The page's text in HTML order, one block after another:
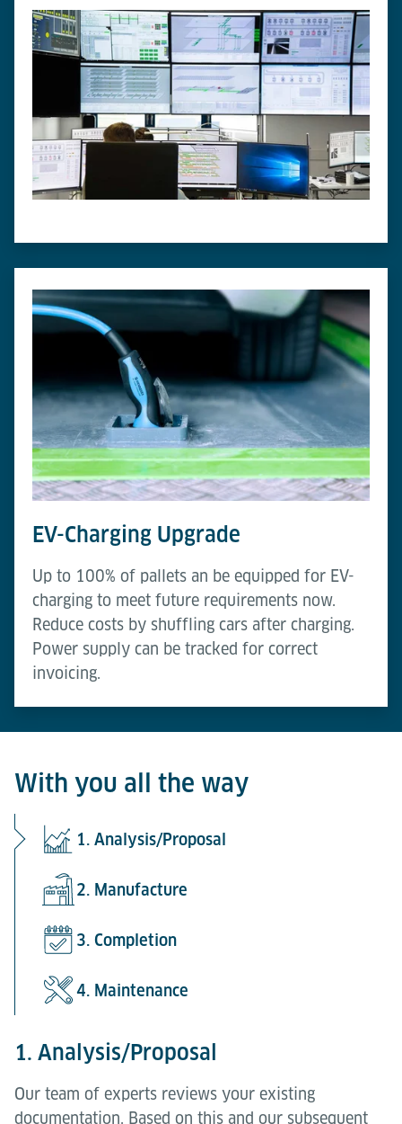
EV-Charging Upgrade
Up to 100% of pallets an be equipped for EV-
charging to meet future requirements now.
Reduce costs by shuffling cars after charging.
Power supply can be tracked for correct
invoicing.
With you all the way
1. Analysis/Proposal
2. Manufacture
3. Completion
4. Maintenance
1. Analysis/Proposal
Our team of experts reviews your existing
documentation. Based on this and our subsequent